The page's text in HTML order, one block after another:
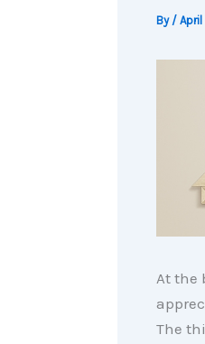
By / April
At the
The